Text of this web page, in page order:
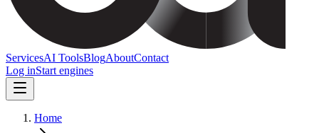
ServicesAI ToolsBlogAboutContact
Log inStart engines
Home